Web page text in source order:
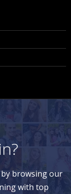
browsing our
with top